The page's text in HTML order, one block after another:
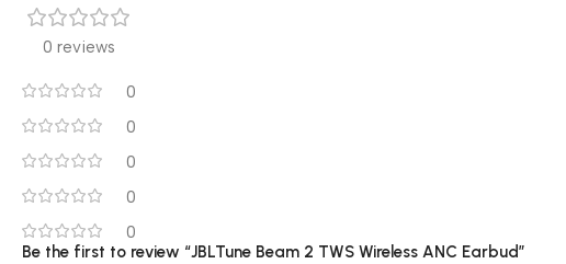
0 reviews
0
0
0
0
0
Be the first to review “JBLTune Beam 2 TWS Wireless ANC Earbud”